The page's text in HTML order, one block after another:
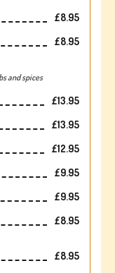
£8.95
£8.95
and spices
£13.95
£13.95
£12.95
£9.95
£9.95
£8.95
£8.95